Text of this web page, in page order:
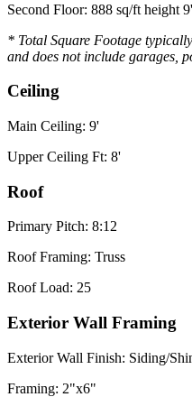
Second Floor: 888 sq/ft height 9'
* Total Square Footage
and does not include garages,
Ceiling
Main Ceiling: 9'
Upper Ceiling Ft: 8'
Roof
Primary Pitch: 8:12
Roof Framing: Truss
Roof Load: 25
Exterior Wall Framing
Exterior Wall Finish: Siding/
Framing: 2"x6"